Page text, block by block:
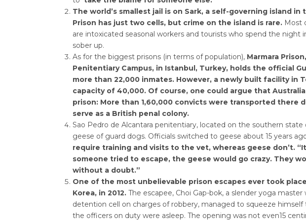
The world’s smallest jail is on Sark, a self-governing island in
Prison has just two cells, but crime on the island is rare. Most
are intoxicated seasonal workers and tourists who spend the night
sober up.
As for the biggest prisons (in terms of population), Marmara
Penitentiary Campus, in Istanbul, Turkey, holds the official
more than 22,000 inmates. However, a newly built facility in
capacity of 40,000. Of course, one could argue that
prison: More than 1,60,000 convicts were transported there
serve as a British penal colony.
Sao Pedro de Alcantara penitentiary, located on the southern state
geese of guard dogs. Officials switched to geese about 15 years
require training and visits to the vet, whereas geese don’t.
someone tried to escape, the geese would go crazy. They
without a doubt.”
One of the most unbelievable prison escapes ever took
Korea, in 2012. The escapee, Choi Gap-bok, a slender yoga
detention cell on charges of robbery, managed to squeeze
the officers on duty were asleep. The opening was not even15